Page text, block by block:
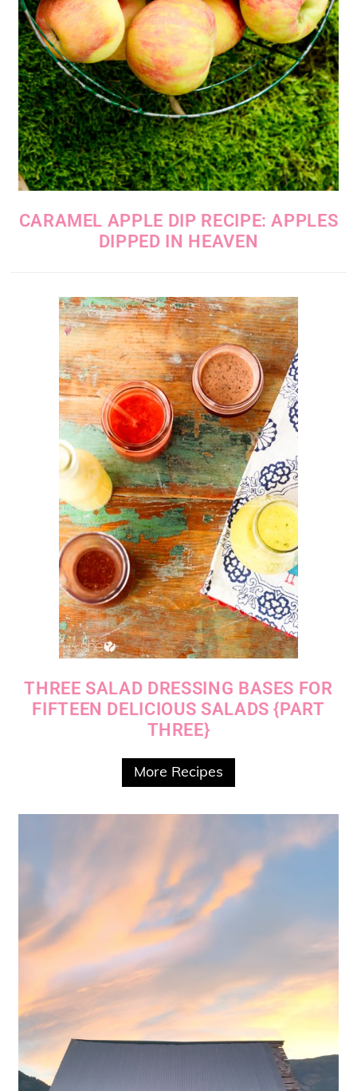
CARAMEL APPLE DIP RECIPE: APPLES
DIPPED IN HEAVEN
THREE SALAD DRESSING BASES FOR
FIFTEEN DELICIOUS SALADS {PART
THREE}
More Recipes